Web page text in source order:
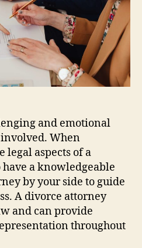
and emotional
When
legal aspects of a
a knowledgeable
by your side to guide
A divorce attorney
and can provide
throughout